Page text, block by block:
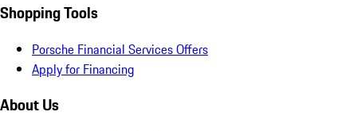
Shopping Tools
Porsche Financial Services Offers
Apply for Financing
About Us